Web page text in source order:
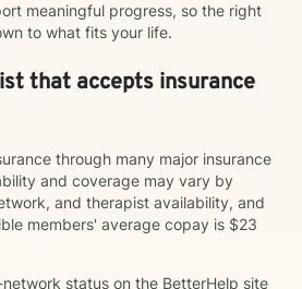
meaningful progress, so the right
to what fits your life.
that accepts insurance
through many major insurance
and coverage may vary by
and therapist availability, and
members' average copay is $23
status on the BetterHelp site